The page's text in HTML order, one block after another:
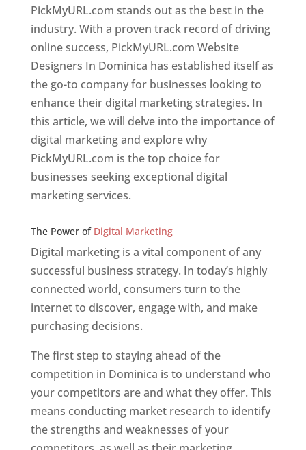
PickMyURL.com stands out as the best in the
industry. With a proven track record of driving
online success, PickMyURL.com Website
Designers In Dominica has established itself as
the go-to company for businesses looking to
enhance their digital marketing strategies. In
this article, we will delve into the importance of
digital marketing and explore why
PickMyURL.com is the top choice for
businesses seeking exceptional digital
marketing services.
The Power of Digital Marketing
Digital marketing is a vital component of any
successful business strategy. In today’s highly
connected world, consumers turn to the
internet to discover, engage with, and make
purchasing decisions.
The first step to staying ahead of the
competition in Dominica is to understand who
your competitors are and what they offer. This
means conducting market research to identify
the strengths and weaknesses of your